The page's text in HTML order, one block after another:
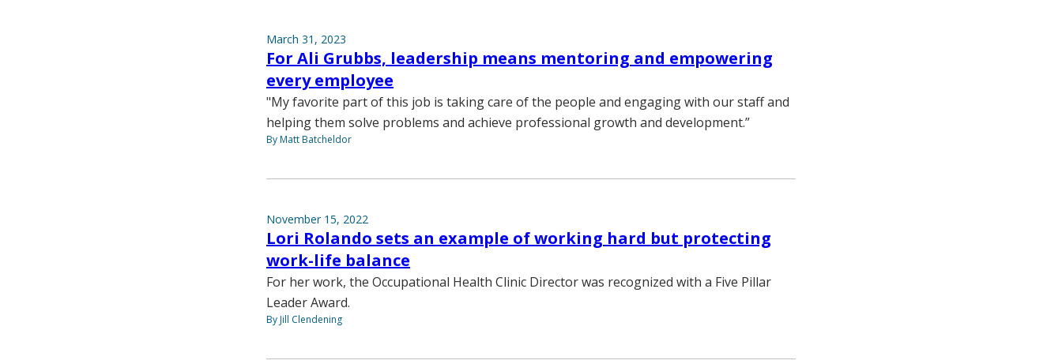
March 31, 2023
For Ali Grubbs, leadership means mentoring and empowering
every employee
"My favorite part of this job is taking care of the people and engaging with our staff and
helping them solve problems and achieve professional growth and development.”
By Matt Batcheldor
November 15, 2022
Lori Rolando sets an example of working hard but protecting
work-life balance
For her work, the Occupational Health Clinic Director was recognized with a Five Pillar
Leader Award.
By Jill Clendening